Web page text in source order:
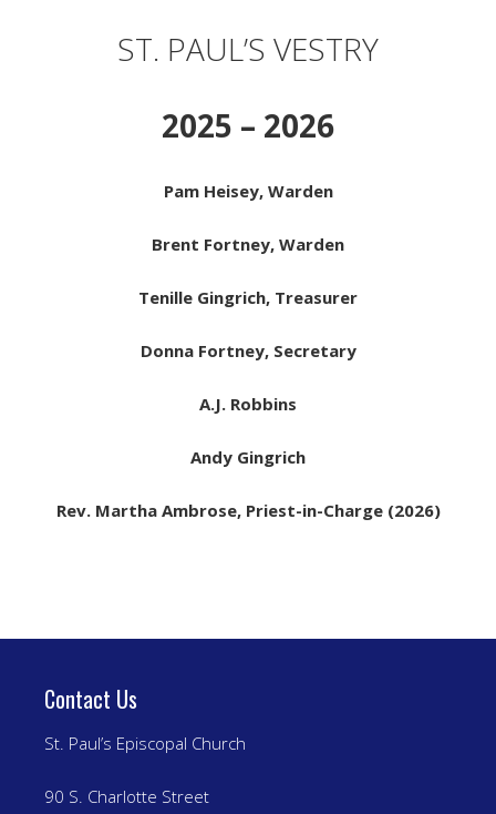
ST. PAUL’S VESTRY
2025 – 2026
Pam Heisey, Warden
Brent Fortney, Warden
Tenille Gingrich, Treasurer
Donna Fortney, Secretary
A.J. Robbins
Andy Gingrich
Rev. Martha Ambrose, Priest-in-Charge (2026)
Contact Us
St. Paul’s Episcopal Church
90 S. Charlotte Street